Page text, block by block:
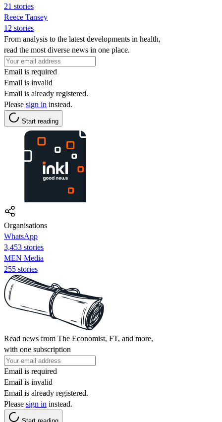
21 stories
Reece Tansey
12 stories
From analysis to the latest developments in health,
read the most diverse news in one place.
Email is required
Email is invalid
Email is already registered.
Please sign in instead.
Start reading
Organisations
WhatsApp
3,453 stories
MEN Media
255 stories
Read news from The Economist, FT, and more,
with one subscription
Email is required
Email is invalid
Email is already registered.
Please sign in instead.